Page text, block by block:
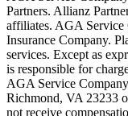
Scene: In a quiet
Text on screen: “But
Scene: A student in
Text on screen: “We
Scene: Two
Partners. Allianz
affiliates. AGA Service
Insurance Company.
services. Except as
is responsible for
AGA Service
Richmond, VA 23233
not receive